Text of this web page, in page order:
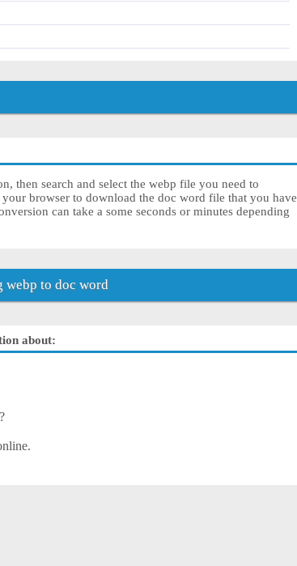
then search and select the webp file you need to
browser to download the doc word file that you have
can take a some seconds or minutes depending
webp to doc word
about: